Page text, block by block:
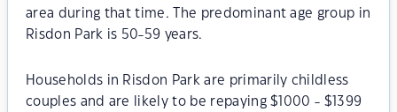
area during that time. The predominant age group in
Risdon Park is 50-59 years.
Households in Risdon Park are primarily childless
couples and are likely to be repaying $1000 - $1399